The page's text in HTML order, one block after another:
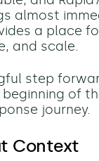
almost
a place
and scale.
step
of
journey.
Context